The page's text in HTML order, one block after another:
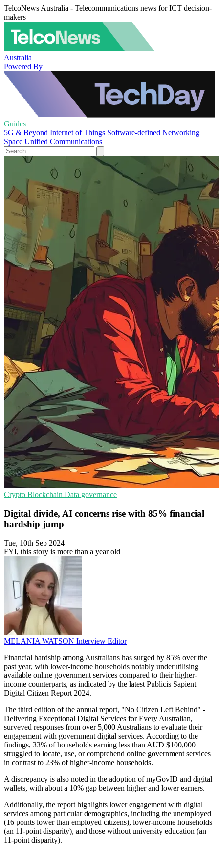
TelcoNews Australia - Telecommunications news for ICT decision-
makers
Australia
Powered By
Guides
5G & Beyond Internet of Things Software-defined Networking
Space Unified Communications
Crypto Blockchain Data governance
Digital divide, AI concerns rise with 85% financial
hardship jump
Tue, 10th Sep 2024
FYI, this story is more than a year old
MELANIA WATSON Interview Editor
Financial hardship among Australians has surged by 85% over the
past year, with lower-income households notably underutilising
available online government services compared to their higher-
income counterparts, as indicated by the latest Publicis Sapient
Digital Citizen Report 2024.
The third edition of the annual report, "No Citizen Left Behind" -
Delivering Exceptional Digital Services for Every Australian,
surveyed responses from over 5,000 Australians to evaluate their
engagement with government digital services. According to the
findings, 33% of households earning less than AUD $100,000
struggled to locate, use, or comprehend online government services
in contrast to 23% of higher-income households.
A discrepancy is also noted in the adoption of myGovID and digital
wallets, with about a 10% gap between higher and lower earners.
Additionally, the report highlights lower engagement with digital
services among particular demographics, including the unemployed
(16 points lower than employed citizens), lower-income households
(an 11-point disparity), and those without university education (an
11-point disparity).